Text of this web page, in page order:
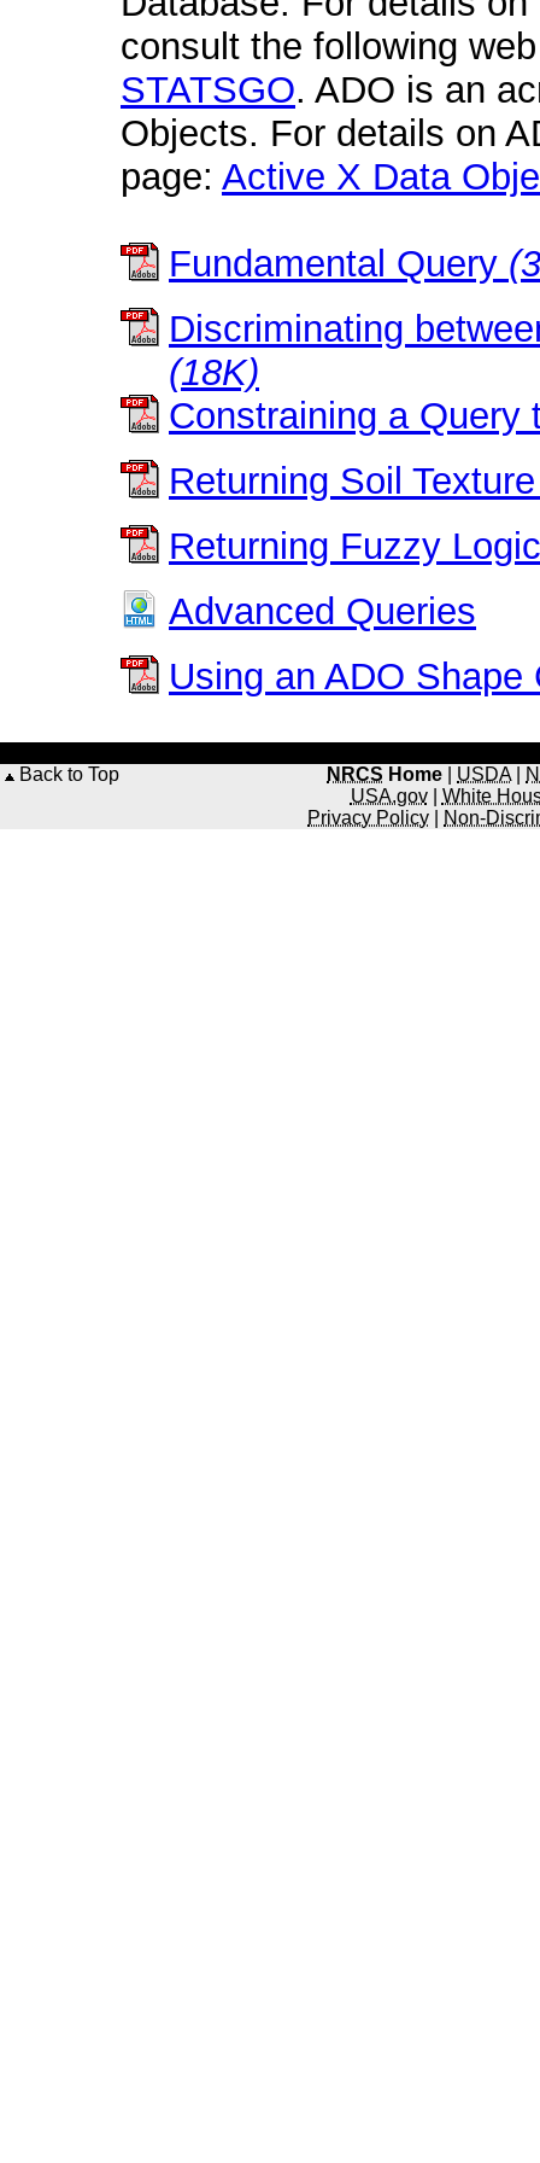
consult the following
STATSGO. ADO is an
Objects. For details on
page: Active X Data
Fundamental Query
Discriminating
(18K)
Constraining a
Returning Soil
Returning Fuzzy
Advanced Queries
Using an ADO
Back to Top NRCS Home USDA|
USA.gov| White
Privacy Policy
Non-